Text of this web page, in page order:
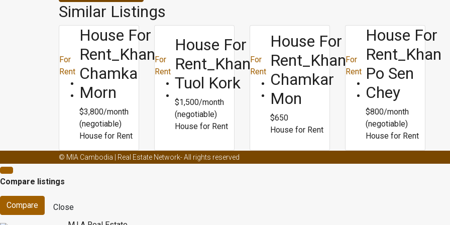
Similar Listings
For
Rent
House For
Rent_Khan
Chamka
Morn
$3,800/month
(negotiable)
House for Rent
For
Rent
House For
Rent_Khan
Tuol Kork
$1,500/month
(negotiable)
House for Rent
For
Rent
House For
Rent_Khan
Chamkar
Mon
$650
House for Rent
For
Rent
House For
Rent_Khan
Po Sen
Chey
$800/month
(negotiable)
House for Rent
Male enhancement creams and edMale enhancement effects on women
dieting
© MIA Cambodia | Real Estate Network- All rights reserved
Compare listings
Compare
Close